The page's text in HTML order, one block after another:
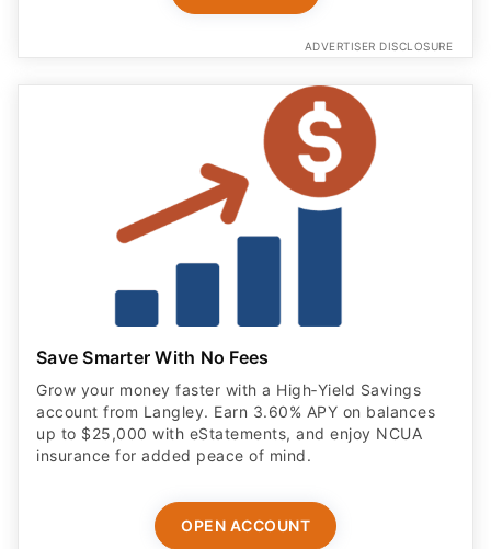
ADVERTISER DISCLOSURE
Save Smarter With No Fees
Grow your money faster with a High‑Yield Savings
account from Langley. Earn 3.60% APY on balances
up to $25,000 with eStatements, and enjoy NCUA
insurance for added peace of mind.
OPEN ACCOUNT